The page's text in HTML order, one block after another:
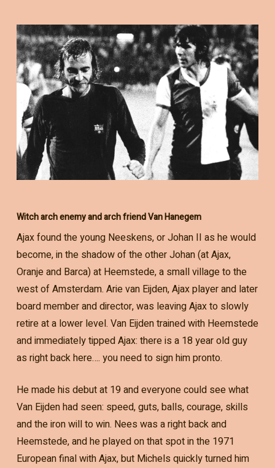
Witch arch enemy and arch friend Van Hanegem
Ajax found the young Neeskens, or Johan II as he would
become, in the shadow of the other Johan (at Ajax,
Oranje and Barca) at Heemstede, a small village to the
west of Amsterdam. Arie van Eijden, Ajax player and later
board member and director, was leaving Ajax to slowly
retire at a lower level. Van Eijden trained with Heemstede
and immediately tipped Ajax: there is a 18 year old guy
as right back here…. you need to sign him pronto.
He made his debut at 19 and everyone could see what
Van Eijden had seen: speed, guts, balls, courage, skills
and the iron will to win. Nees was a right back and
Heemstede, and he played on that spot in the 1971
European final with Ajax, but Michels quickly turned him